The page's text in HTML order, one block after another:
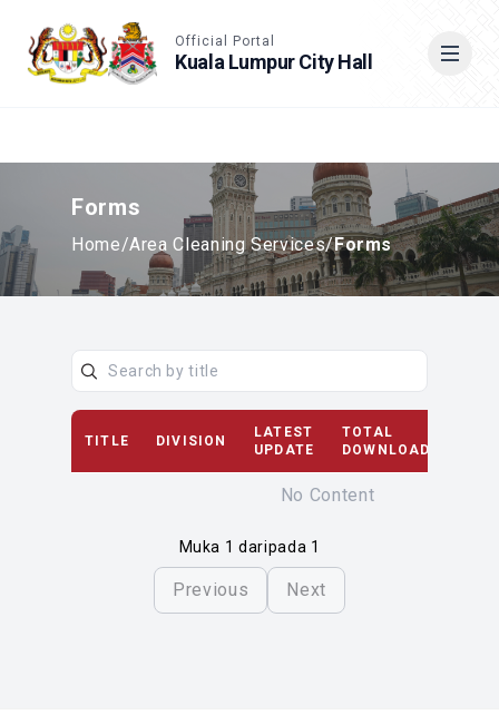
Official Portal
Kuala Lumpur City Hall
Cari
Forms
Home/Area Cleaning Services/Forms
TITLE DIVISION
LATEST
UPDATE
TOTAL
DOWNLOAD(S)
No Content
Muka 1 daripada 1
Previous Next